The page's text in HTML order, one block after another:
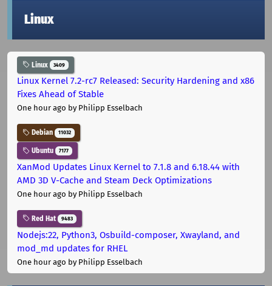
Linux
Linux 3409
Linux Kernel 7.2-rc7 Released: Security Hardening and x86
Fixes Ahead of Stable
One hour ago by Philipp Esselbach
Debian 11032
Ubuntu 7177
XanMod Updates Linux Kernel to 7.1.8 and 6.18.44 with
AMD 3D V-Cache and Steam Deck Optimizations
One hour ago by Philipp Esselbach
Red Hat 9483
Nodejs:22, Python3, Osbuild-composer, Xwayland, and
mod_md updates for RHEL
One hour ago by Philipp Esselbach